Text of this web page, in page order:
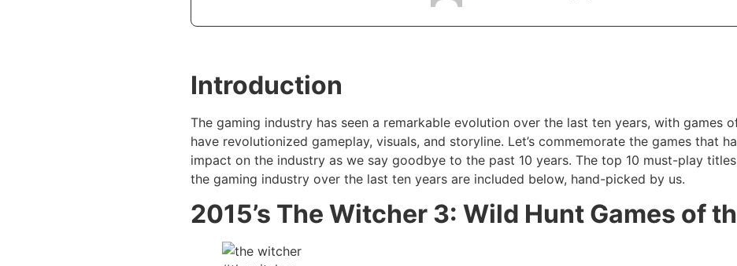
Introduction
The gaming industry has seen a remarkable evolution over the last ten years, with games
have revolutionized gameplay, visuals, and storyline. Let’s commemorate the games that
impact on the industry as we say goodbye to the past 10 years. The top 10 must-play
the gaming industry over the last ten years are included below, hand-picked by us.
2015’s The Witcher 3: Wild Hunt Games of